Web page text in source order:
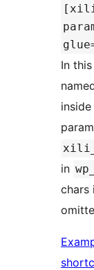
In
in
chars